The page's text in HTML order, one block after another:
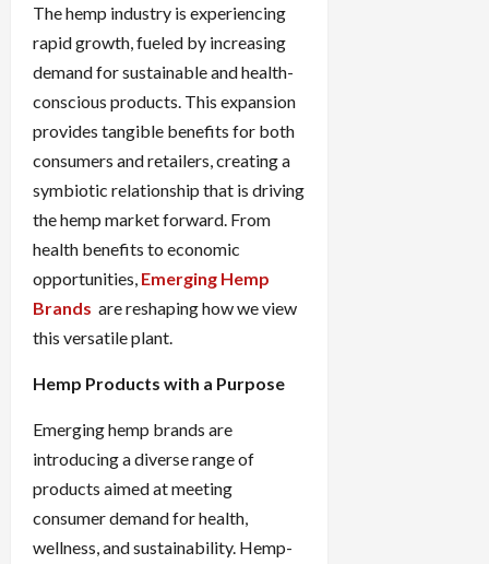
The hemp industry is experiencing
rapid growth, fueled by increasing
demand for sustainable and health-
conscious products. This expansion
provides tangible benefits for both
consumers and retailers, creating a
symbiotic relationship that is driving
the hemp market forward. From
health benefits to economic
opportunities, Emerging Hemp
Brands are reshaping how we view
this versatile plant.
Hemp Products with a Purpose
Emerging hemp brands are
introducing a diverse range of
products aimed at meeting
consumer demand for health,
wellness, and sustainability. Hemp-